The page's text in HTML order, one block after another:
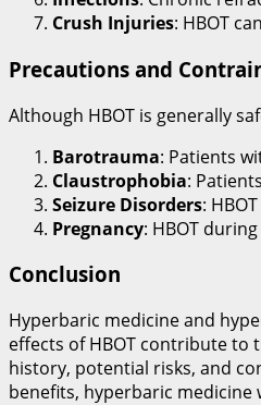
Crush Injuries: HBOT
Precautions and
Although HBOT is generally
Barotrauma: Patients
Claustrophobia:
Seizure Disorders:
Pregnancy: HBOT
Conclusion
Hyperbaric medicine and
effects of HBOT contribute to
history, potential risks, and
benefits, hyperbaric medicine